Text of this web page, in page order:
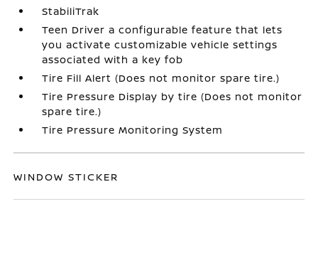
StabiliTrak
Teen Driver a configurable feature that lets
you activate customizable vehicle settings
associated with a key fob
Tire Fill Alert (Does not monitor spare tire.)
Tire Pressure Display by tire (Does not monitor
spare tire.)
Tire Pressure Monitoring System
WINDOW STICKER